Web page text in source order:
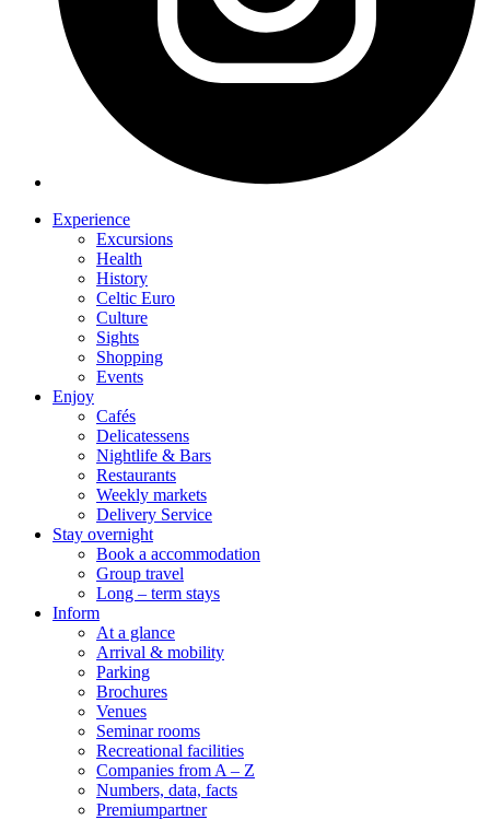
Experience
Excursions
Health
History
Celtic Euro
Culture
Sights
Shopping
Events
Enjoy
Cafés
Delicatessens
Nightlife & Bars
Restaurants
Weekly markets
Delivery Service
Stay overnight
Book a accommodation
Group travel
Long – term stays
Inform
At a glance
Arrival & mobility
Parking
Brochures
Venues
Seminar rooms
Recreational facilities
Companies from A – Z
Numbers, data, facts
Premiumpartner